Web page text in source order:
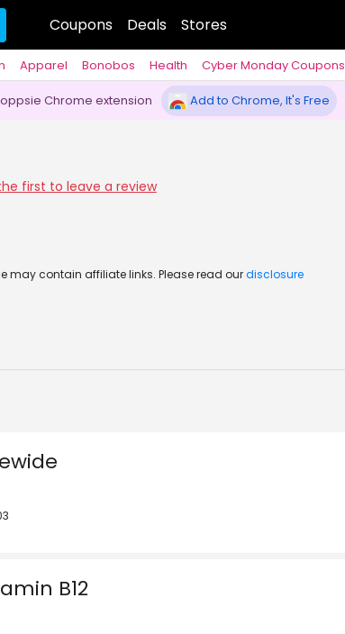
Coupons Deals Stores
Apparel Bonobos Health Cyber Monday Coupons
Chrome extension Add to Chrome, It's Free
first to leave a review
may contain affiliate links. Please read ourdisclosure
B12